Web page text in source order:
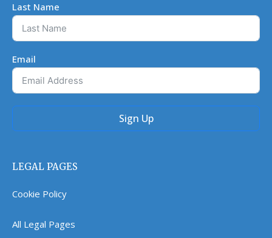
Last Name
Email
Sign Up
LEGAL PAGES
Cookie Policy
All Legal Pages